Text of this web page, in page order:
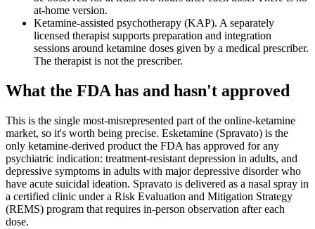
at-home version.
Ketamine-assisted psychotherapy (KAP). A separately
licensed therapist supports preparation and integration
sessions around ketamine doses given by a medical prescriber.
The therapist is not the prescriber.
What the FDA has and hasn't approved
This is the single most-misrepresented part of the online-ketamine
market, so it's worth being precise. Esketamine (Spravato) is the
only ketamine-derived product the FDA has approved for any
psychiatric indication: treatment-resistant depression in adults, and
depressive symptoms in adults with major depressive disorder who
have acute suicidal ideation. Spravato is delivered as a nasal spray in
a certified clinic under a Risk Evaluation and Mitigation Strategy
(REMS) program that requires in-person observation after each
dose.